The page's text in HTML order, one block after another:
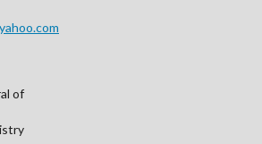
of